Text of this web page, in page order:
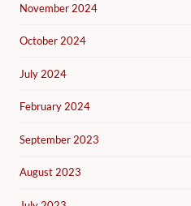
November 2024
October 2024
July 2024
February 2024
September 2023
August 2023